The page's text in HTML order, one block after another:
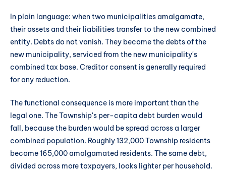
In plain language: when two municipalities amalgamate,
their assets and their liabilities transfer to the new combined
entity. Debts do not vanish. They become the debts of the
new municipality, serviced from the new municipality's
combined tax base. Creditor consent is generally required
for any reduction.
The functional consequence is more important than the
legal one. The Township's per-capita debt burden would
fall, because the burden would be spread across a larger
combined population. Roughly 132,000 Township residents
become 165,000 amalgamated residents. The same debt,
divided across more taxpayers, looks lighter per household.